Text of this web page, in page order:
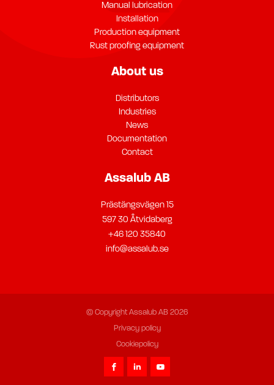
Manual lubrication
Installation
Production equipment
Rust proofing equipment
About us
Distributors
Industries
News
Documentation
Contact
Assalub AB
Prästängsvägen 15
597 30 Åtvidaberg
+46 120 35840
info@assalub.se
© Copyright Assalub AB 2026
Privacy policy
Cookiepolicy